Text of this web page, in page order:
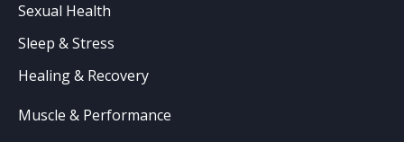
Sexual Health
Sleep & Stress
Healing & Recovery
Muscle & Performance